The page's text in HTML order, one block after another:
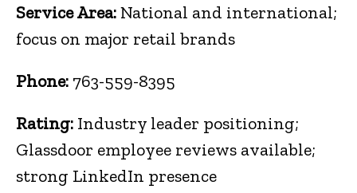
Service Area:National and international;
focus on major retail brands
Phone: 763-559-8395
Rating: Industry leader positioning;
Glassdoor employee reviews available;
strong LinkedIn presence